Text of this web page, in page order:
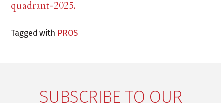
quadrant-2025.
Tagged with PROS
SUBSCRIBE TO OUR